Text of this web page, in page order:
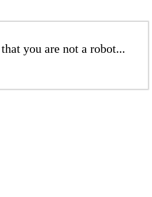
you are not a robot...